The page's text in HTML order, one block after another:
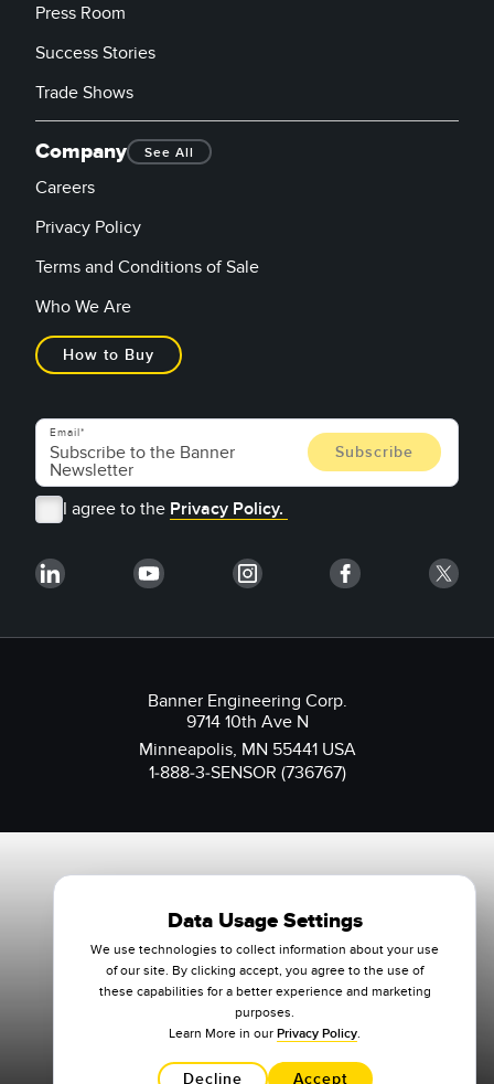
Press Room
Success Stories
Trade Shows
Company See All
Careers
Privacy Policy
Terms and Conditions of Sale
Who We Are
How to Buy
Email
I agree to the Privacy Policy.
Banner Engineering Corp.
9714 10th Ave N
Minneapolis, MN 55441 USA
1-888-3-SENSOR (736767)
Data Usage Settings
We use technologies to collect information about your use
of our site. By clicking accept, you agree to the use of
these capabilities for a better experience and marketing
purposes.
Learn More in our Privacy Policy.
Decline Accept